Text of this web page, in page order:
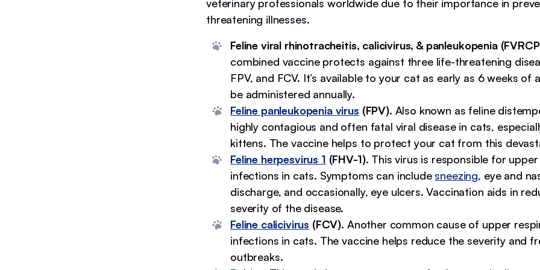
veterinary professionals worldwide due to their importance in
threatening illnesses.
Feline viral rhinotracheitis, calicivirus, & panleukopenia
combined vaccine protects against three life-threatening
FPV, and FCV. It’s available to your cat as early as 6 weeks of
be administered annually.
Feline panleukopenia virus (FPV). Also known as feline
highly contagious and often fatal viral disease in cats,
kittens. The vaccine helps to protect your cat from this
Feline herpesvirus 1 (FHV-1). This virus is responsible for
infections in cats. Symptoms can include sneezing, eye and
discharge, and occasionally, eye ulcers. Vaccination aids in
severity of the disease.
Feline calicivirus (FCV). Another common cause of upper
infections in cats. The vaccine helps reduce the severity and
outbreaks.